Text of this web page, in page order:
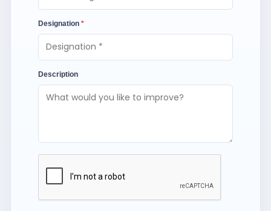
Designation *
Description